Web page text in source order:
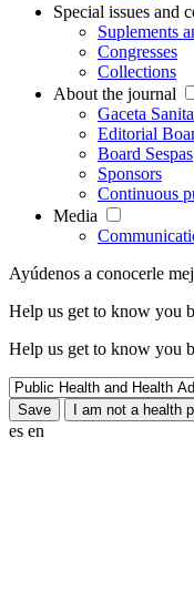
Special issues and
Suplements
Congresses
Collections
About the journal
Gaceta
Editorial
Board Sespas
Sponsors
Continuous
Media
Ayúdenos a conocerle
Help us get to know you
Help us get to know you
es en